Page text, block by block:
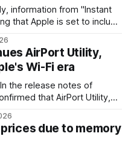
that Apple is set to include
is not expected to receive
AirPort Utility,
Wi-Fi era
that AirPort Utility,
to printers for AirPrint and
and
due to memory